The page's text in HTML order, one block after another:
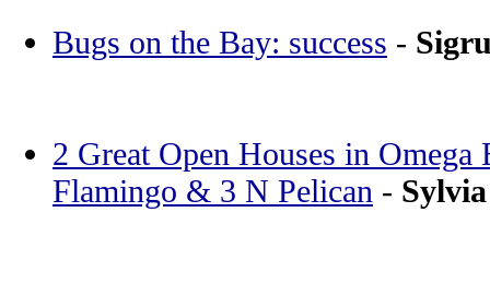
Bugs on the Bay: success -
2 Great Open Houses in
Flamingo & 3 N Pelican -